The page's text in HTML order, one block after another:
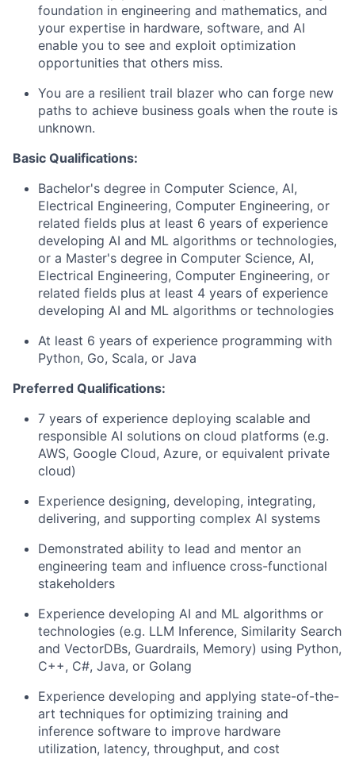
foundation in engineering and mathematics, and
your expertise in hardware, software, and AI
enable you to see and exploit optimization
opportunities that others miss.
You are a resilient trail blazer who can forge new
paths to achieve business goals when the route is
unknown.
Basic Qualifications:
Bachelor's degree in Computer Science, AI,
Electrical Engineering, Computer Engineering, or
related fields plus at least 6 years of experience
developing AI and ML algorithms or technologies,
or a Master's degree in Computer Science, AI,
Electrical Engineering, Computer Engineering, or
related fields plus at least 4 years of experience
developing AI and ML algorithms or technologies
At least 6 years of experience programming with
Python, Go, Scala, or Java
Preferred Qualifications:
7 years of experience deploying scalable and
responsible AI solutions on cloud platforms (e.g.
AWS, Google Cloud, Azure, or equivalent private
cloud)
Experience designing, developing, integrating,
delivering, and supporting complex AI systems
Demonstrated ability to lead and mentor an
engineering team and influence cross-functional
stakeholders
Experience developing AI and ML algorithms or
technologies (e.g. LLM Inference, Similarity Search
and VectorDBs, Guardrails, Memory) using Python,
C++, C#, Java, or Golang
Experience developing and applying state-of-the-
art techniques for optimizing training and
inference software to improve hardware
utilization, latency, throughput, and cost